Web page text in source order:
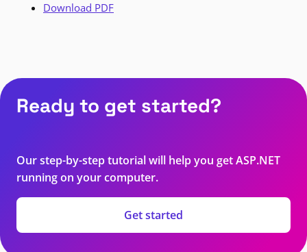
Download PDF
Ready to get started?
Our step-by-step tutorial will help you get ASP.NET
running on your computer.
Get started